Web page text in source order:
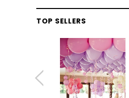
TOP SELLERS